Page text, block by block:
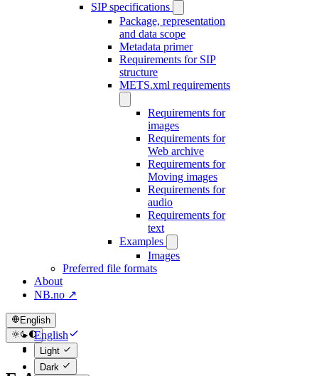
SIP specifications
Package, representation
and data scope
Metadata primer
Requirements for SIP
structure
METS.xml requirements
Requirements for
images
Requirements for
Web archive
Requirements for
Moving images
Requirements for
audio
Requirements for
text
Examples
Images
Preferred file formats
About
NB.no ↗
English
English
Norsk
Light
Dark